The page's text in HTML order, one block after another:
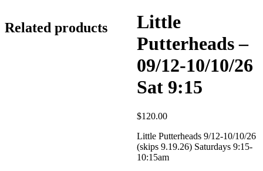
Little
Putterheads –
09/12-10/10/26
Sat 9:15
$120.00
Little Putterheads 9/12-10/10/26
(skips 9.19.26) Saturdays 9:15-
10:15am
Related products